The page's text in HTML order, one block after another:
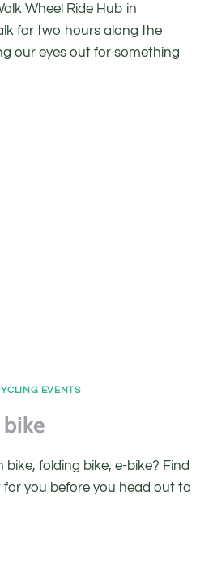
Wheel Ride Hub in
for two hours along the
our eyes out for something
EVENTS
bike, folding bike, e-bike? Find
you before you head out to